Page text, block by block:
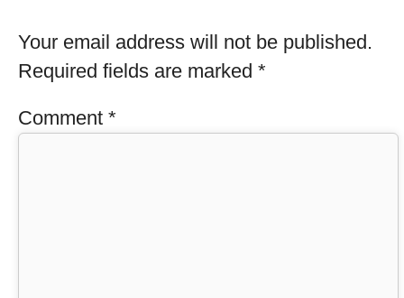
Your email address will not be published.
Required fields are marked *
Comment *